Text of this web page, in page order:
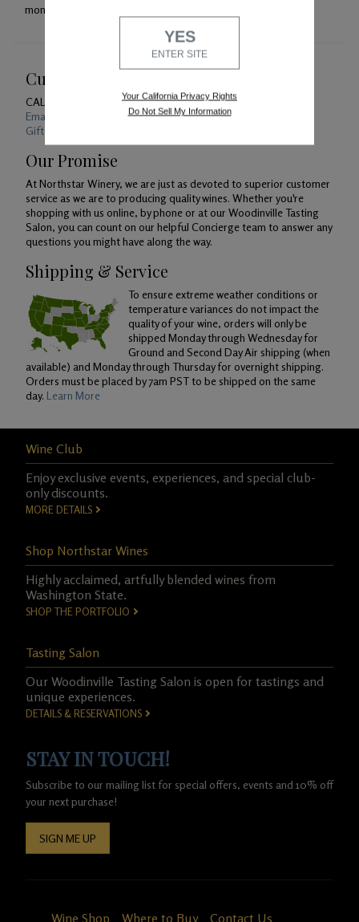
month aging process.
Customer Service
CALL US
1-800-391-1409
Email Us 24/7
Gift Card Balance Checker
Our Promise
At Northstar Winery, we are just as devoted to superior customer
service as we are to producing quality wines. Whether you're
shopping with us online, by phone or at our Woodinville Tasting
Salon, you can count on our helpful Concierge team to answer any
questions you might have along the way.
Shipping & Service
To ensure extreme weather conditions or
temperature variances do not impact the
quality of your wine, orders will only be
shipped Monday through Wednesday for
Ground and Second Day Air shipping (when
available) and Monday through Thursday for overnight shipping.
Orders must be placed by 7am PST to be shipped on the same
day. Learn More
Wine Club
Enjoy exclusive events, experiences, and special club-
only discounts.
MORE DETAILS
Shop Northstar Wines
Highly acclaimed, artfully blended wines from
Washington State.
SHOP THE PORTFOLIO
Tasting Salon
Our Woodinville Tasting Salon is open for tastings and
unique experiences.
DETAILS & RESERVATIONS
STAY IN TOUCH!
Subscribe to our mailing list for special offers, events and 10% off
your next purchase!
SIGN ME UP
Wine Shop Where to Buy Contact Us
YES
ENTER SITE
Your California Privacy Rights
Do Not Sell My Information